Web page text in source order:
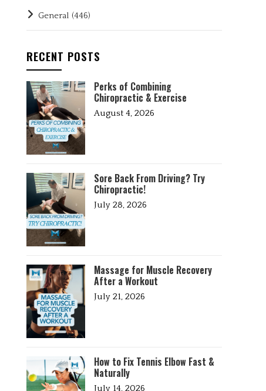
General (446)
RECENT POSTS
Perks of Combining
Chiropractic & Exercise
August 4, 2026
Sore Back From Driving? Try
Chiropractic!
July 28, 2026
Massage for Muscle Recovery
After a Workout
July 21, 2026
How to Fix Tennis Elbow Fast &
Naturally
July 14, 2026